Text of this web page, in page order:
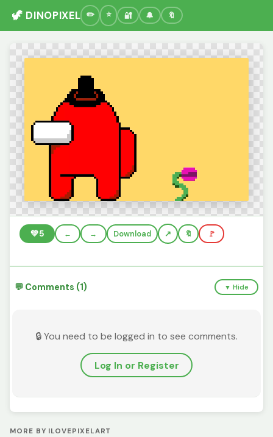
🦖 DINOPIXEL 🔐 🔔 🔖
💚5 ← → Download 🔖 🚩
💬 Comments (1) ▼ Hide
🔒 You need to be logged in to see comments.
Log In or Register
MORE BY ILOVEPIXELART